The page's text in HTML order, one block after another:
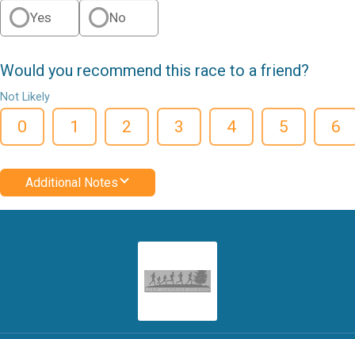
Yes No
Would you recommend this race to a friend?
Not Likely
0 1 2 3 4 5 6
Additional Notes